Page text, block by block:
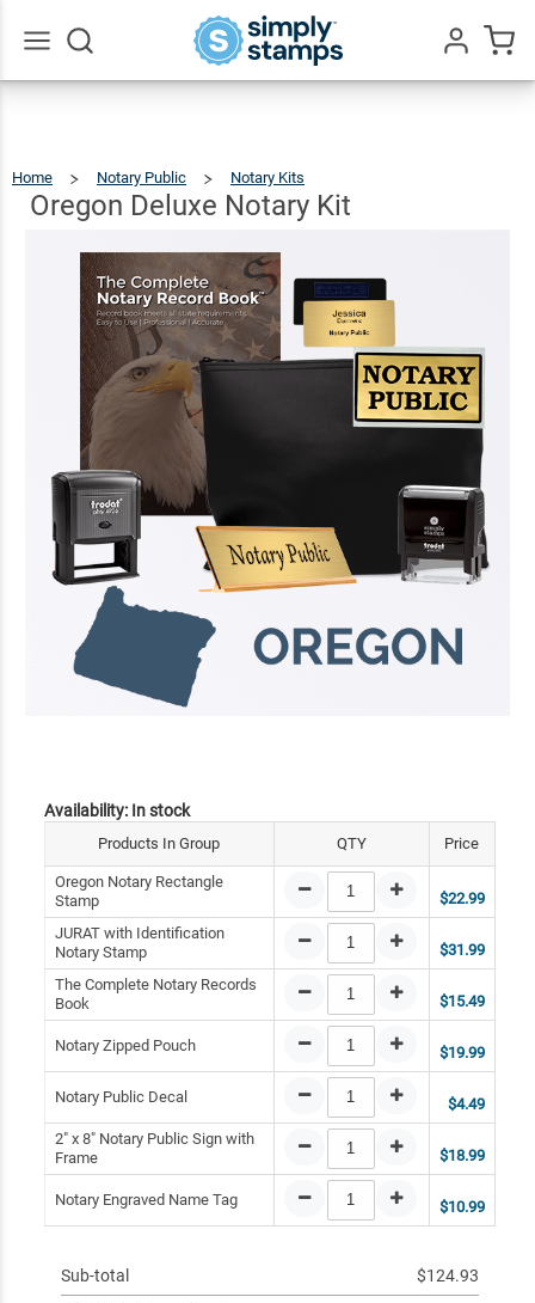
Home Notary Public Notary Kits
Kit
Oregon Deluxe Notary Kit
Availability: In stock
Products In Group QTY Price
Oregon Notary Rectangle
Stamp
$22.99
JURAT with Identification
Notary Stamp
$31.99
The Complete Notary Records
Book
$15.49
Notary Zipped Pouch $19.99
Notary Public Decal
$4.49
2" x 8" Notary Public Sign with
Frame
$18.99
Notary Engraved Name Tag $10.99
Sub-total $124.93
Oregon
Deluxe
Notary
$124.93 Add To Cart